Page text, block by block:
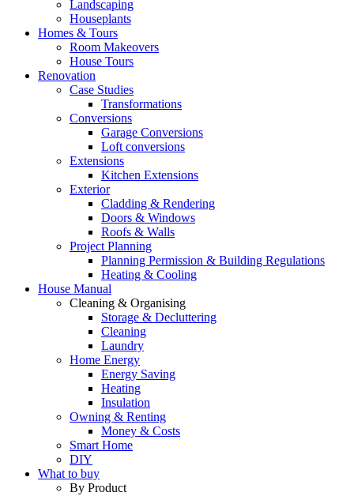
Landscaping
Houseplants
Homes & Tours
Room Makeovers
House Tours
Renovation
Case Studies
Transformations
Conversions
Garage Conversions
Loft conversions
Extensions
Kitchen Extensions
Exterior
Cladding & Rendering
Doors & Windows
Roofs & Walls
Project Planning
Planning Permission & Building Regulations
Heating & Cooling
House Manual
Cleaning & Organising
Storage & Decluttering
Cleaning
Laundry
Home Energy
Energy Saving
Heating
Insulation
Owning & Renting
Money & Costs
Smart Home
DIY
What to buy
By Product